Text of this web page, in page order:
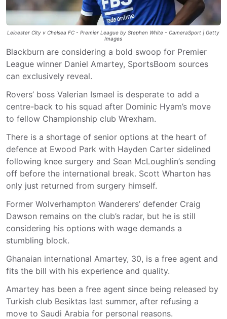
Leicester City v Chelsea FC - Premier League by Stephen White - CameraSport | Getty
Images
Blackburn are considering a bold swoop for Premier
League winner Daniel Amartey, SportsBoom sources
can exclusively reveal.
Rovers’ boss Valerian Ismael is desperate to add a
centre-back to his squad after Dominic Hyam’s move
to fellow Championship club Wrexham.
There is a shortage of senior options at the heart of
defence at Ewood Park with Hayden Carter sidelined
following knee surgery and Sean McLoughlin’s sending
off before the international break. Scott Wharton has
only just returned from surgery himself.
Former Wolverhampton Wanderers’ defender Craig
Dawson remains on the club’s radar, but he is still
considering his options with wage demands a
stumbling block.
Ghanaian international Amartey, 30, is a free agent and
fits the bill with his experience and quality.
Amartey has been a free agent since being released by
Turkish club Besiktas last summer, after refusing a
move to Saudi Arabia for personal reasons.